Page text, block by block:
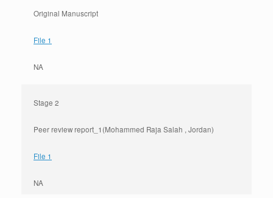
Original Manuscript
File 1
NA
Stage 2
Peer review report_1(Mohammed Raja Salah , Jordan)
File 1
NA